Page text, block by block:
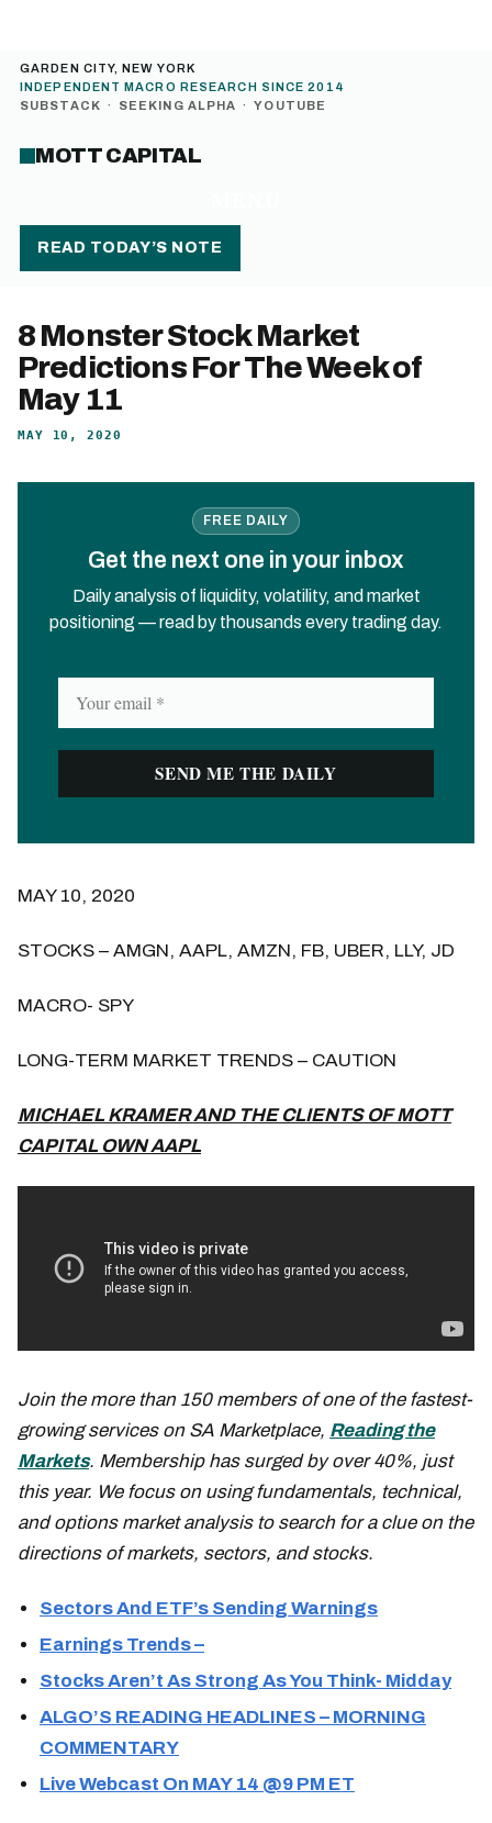
GARDEN CITY, NEW YORK
INDEPENDENT MACRO RESEARCH SINCE 2014
SUBSTACK · SEEKING ALPHA · YOUTUBE
MOTT CAPITAL
READ TODAY’S NOTE
8 Monster Stock Market
Predictions For The Week of
May 11
MAY 10, 2020
FREE DAILY
Get the next one in your inbox
Daily analysis of liquidity, volatility, and market
positioning — read by thousands every trading day.
MAY 10, 2020
STOCKS – AMGN, AAPL, AMZN, FB, UBER, LLY, JD
MACRO- SPY
LONG-TERM MARKET TRENDS – CAUTION
MICHAEL KRAMER AND THE CLIENTS OF MOTT
CAPITAL OWN AAPL
Join the more than 150 members of one of the fastest-
growing services on SA Marketplace, Reading the
Markets. Membership has surged by over 40%, just
this year. We focus on using fundamentals, technical,
and options market analysis to search for a clue on the
directions of markets, sectors, and stocks.
Sectors And ETF’s Sending Warnings
Earnings Trends –
Stocks Aren’t As Strong As You Think- Midday
ALGO’S READING HEADLINES – MORNING
COMMENTARY
Live Webcast On MAY 14 @9 PM ET